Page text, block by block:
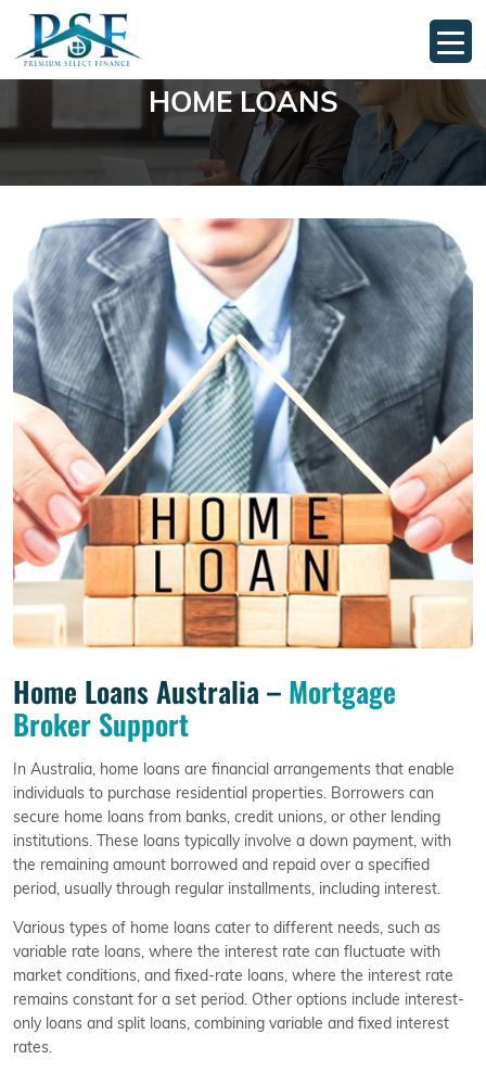
HOME LOANS
Home Loans Australia – Mortgage
Broker Support
In Australia, home loans are financial arrangements that enable
individuals to purchase residential properties. Borrowers can
secure home loans from banks, credit unions, or other lending
institutions. These loans typically involve a down payment, with
the remaining amount borrowed and repaid over a specified
period, usually through regular installments, including interest.
Various types of home loans cater to different needs, such as
variable rate loans, where the interest rate can fluctuate with
market conditions, and fixed-rate loans, where the interest rate
remains constant for a set period. Other options include interest-
only loans and split loans, combining variable and fixed interest
rates.